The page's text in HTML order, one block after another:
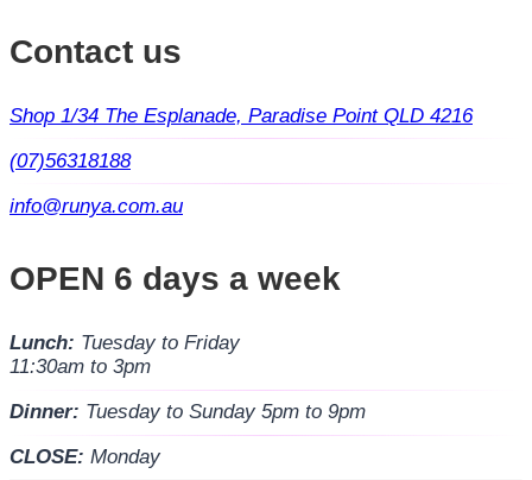
Contact us
Shop 1/34 The Esplanade, Paradise Point QLD 4216
(07)56318188
info@runya.com.au
OPEN 6 days a week
Lunch: Tuesday to Friday
11:30am to 3pm
Dinner: Tuesday to Sunday 5pm to 9pm
CLOSE: Monday